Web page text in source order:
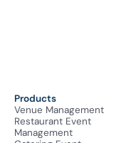
Products
Venue Management
Restaurant Event
Management